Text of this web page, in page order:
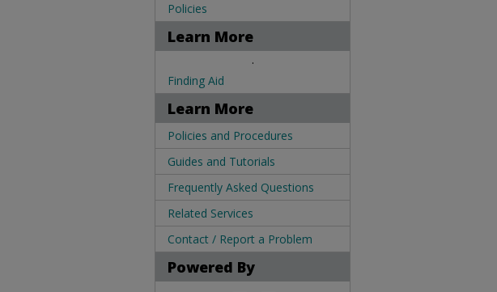
Policies
Learn More
.
Finding Aid
Learn More
Policies and Procedures
Guides and Tutorials
Frequently Asked Questions
Related Services
Contact / Report a Problem
Powered By